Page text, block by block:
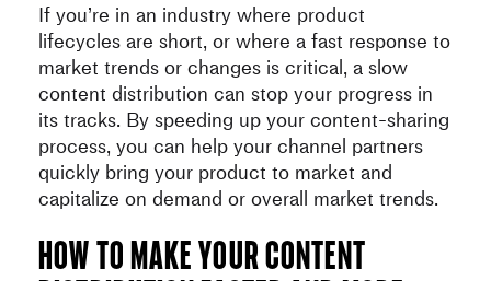
If you’re in an industry where product
lifecycles are short, or where a fast response to
market trends or changes is critical, a slow
content distribution can stop your progress in
its tracks. By speeding up your content-sharing
process, you can help your channel partners
quickly bring your product to market and
capitalize on demand or overall market trends.
How to make your content